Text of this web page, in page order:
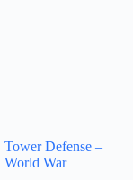
Tower Defense –
World War